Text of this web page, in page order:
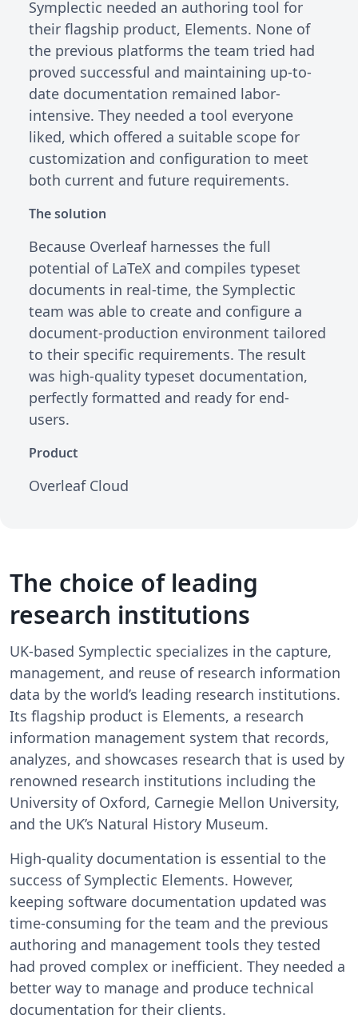
Symplectic needed an authoring tool for
their flagship product, Elements. None of
the previous platforms the team tried had
proved successful and maintaining up-to-
date documentation remained labor-
intensive. They needed a tool everyone
liked, which offered a suitable scope for
customization and configuration to meet
both current and future requirements.
The solution
Because Overleaf harnesses the full
potential of LaTeX and compiles typeset
documents in real-time, the Symplectic
team was able to create and configure a
document-production environment tailored
to their specific requirements. The result
was high-quality typeset documentation,
perfectly formatted and ready for end-
users.
Product
Overleaf Cloud
The choice of leading
research institutions
UK-based Symplectic specializes in the capture,
management, and reuse of research information
data by the world’s leading research institutions.
Its flagship product is Elements, a research
information management system that records,
analyzes, and showcases research that is used by
renowned research institutions including the
University of Oxford, Carnegie Mellon University,
and the UK’s Natural History Museum.
High-quality documentation is essential to the
success of Symplectic Elements. However,
keeping software documentation updated was
time-consuming for the team and the previous
authoring and management tools they tested
had proved complex or inefficient. They needed a
better way to manage and produce technical
documentation for their clients.